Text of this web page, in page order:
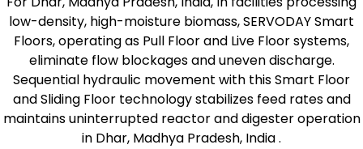
low-density, high-moisture biomass, SERVODAY Smart
Floors, operating as Pull Floor and Live Floor systems,
eliminate flow blockages and uneven discharge.
Sequential hydraulic movement with this Smart Floor
and Sliding Floor technology stabilizes feed rates and
maintains uninterrupted reactor and digester operation
in Dhar, Madhya Pradesh, India .